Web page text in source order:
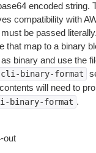
encoded string.
compatibility with
be passed
that map to a binary
binary and use the
cli-binary-format
will need to
binary-format .
out